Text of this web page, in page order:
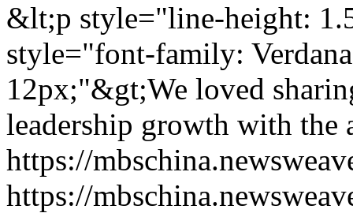
&lt;p style="line-height:
style="font-family:
12px;"&gt;We loved
leadership growth with
https://
https://